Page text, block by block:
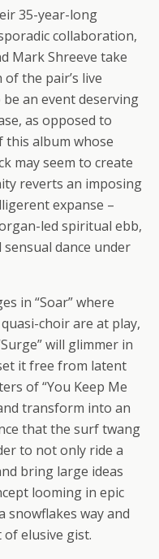
35-year-long
collaboration,
Mark Shreeve take
the pair’s live
an event deserving
as opposed to
album whose
may seem to create
reverts an imposing
expanse –
led spiritual ebb,
dance under
in “Soar” where
choir are at play,
will glimmer in
it free from latent
of “You Keep Me
transform into an
that the surf twang
to not only ride a
bring large ideas
looming in epic
snowflakes way and
elusive gist.